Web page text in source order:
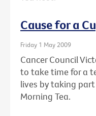
Cause for a
Friday 1 May 2009
Cancer Council
to take time for a
lives by taking
Morning Tea.